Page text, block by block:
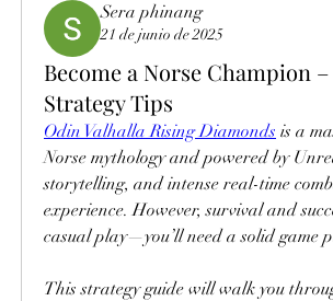
Sera phinang
21 de junio de 2025
Become a Norse Champion
Strategy Tips
Odin Valhalla Rising Diamonds is a
Norse mythology and powered by
storytelling, and intense real-time
experience. However, survival and
casual play—you’ll need a solid game
This strategy guide will walk you